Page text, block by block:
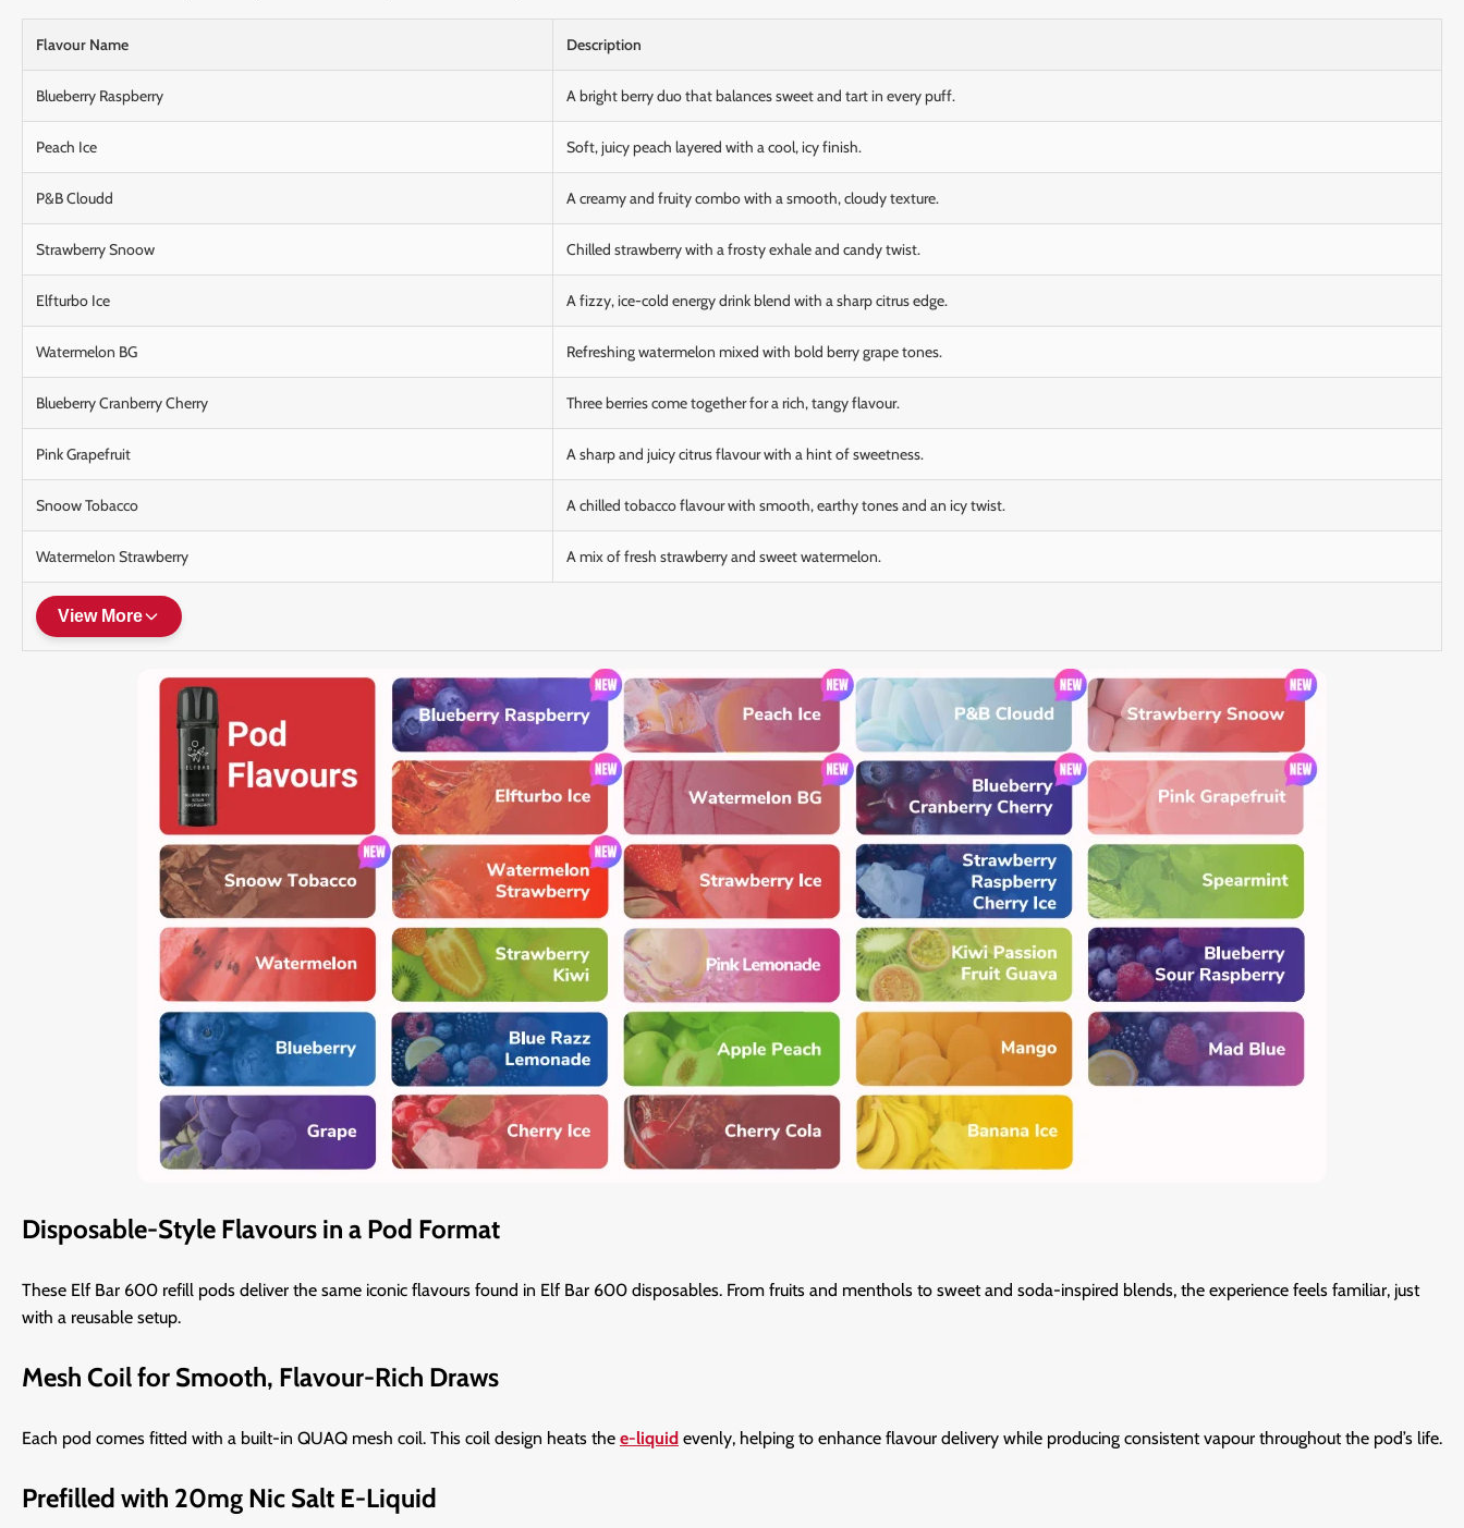
Flavour Name Description
Blueberry Raspberry A bright berry duo that balances sweet and tart in every puff.
Peach Ice Soft, juicy peach layered with a cool, icy finish.
P&B Cloudd A creamy and fruity combo with a smooth, cloudy texture.
Strawberry Snoow Chilled strawberry with a frosty exhale and candy twist.
Elfturbo Ice A fizzy, ice-cold energy drink blend with a sharp citrus edge.
Watermelon BG Refreshing watermelon mixed with bold berry grape tones.
Blueberry Cranberry Cherry Three berries come together for a rich, tangy flavour.
Pink Grapefruit A sharp and juicy citrus flavour with a hint of sweetness.
Snoow Tobacco A chilled tobacco flavour with smooth, earthy tones and an icy twist.
Watermelon Strawberry A mix of fresh strawberry and sweet watermelon.
View More
Disposable-Style Flavours in a Pod Format
These Elf Bar 600 refill pods deliver the same iconic flavours found in Elf Bar 600 disposables. From fruits and menthols to sweet and soda-inspired blends, the experience feels familiar, just
with a reusable setup.
Mesh Coil for Smooth, Flavour-Rich Draws
Each pod comes fitted with a built-in QUAQ mesh coil. This coil design heats the e-liquid evenly, helping to enhance flavour delivery while producing consistent vapour throughout the pod’s life.
Prefilled with 20mg Nic Salt E-Liquid